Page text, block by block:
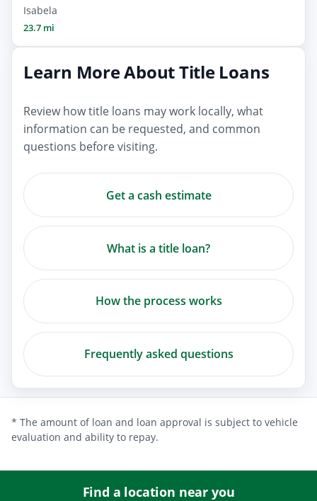
Isabela
23.7 mi
Learn More About Title Loans
Review how title loans may work locally, what
information can be requested, and common
questions before visiting.
Get a cash estimate
What is a title loan?
How the process works
Frequently asked questions
* The amount of loan and loan approval is subject to vehicle
evaluation and ability to repay.
Find a location near you